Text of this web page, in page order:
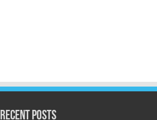
Recent Posts